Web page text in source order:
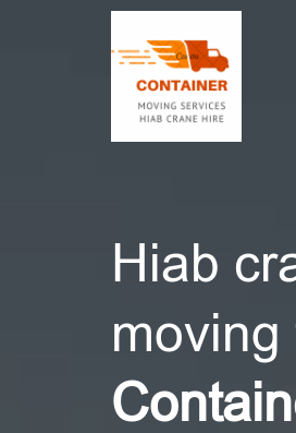
Hiab
moving